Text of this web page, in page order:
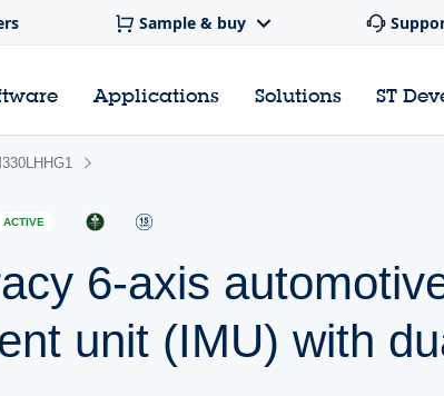
Sample & buy
Applications Solutions ST
ACTIVE
6-axis
unit (IMU) with